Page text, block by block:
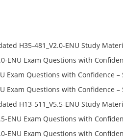
H35-481_V2.0-ENU Study
481_V2.0-ENU Free Test Online
ENU Exam Questions with
Free Online
Exam Questions with Confidence –
Exam Questions with Confidence –
H13-511_V5.5-ENU Study
511_V5.5-ENU Free Test Online
ENU Exam Questions with
Free Online
ENU Exam Questions with